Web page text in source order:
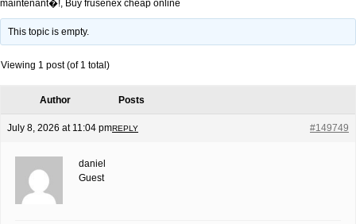
maintenant�!, Buy frusenex cheap online
This topic is empty.
Viewing 1 post (of 1 total)
Author Posts
July 8, 2026 at 11:04 pm #149749
REPLY
daniel
Guest